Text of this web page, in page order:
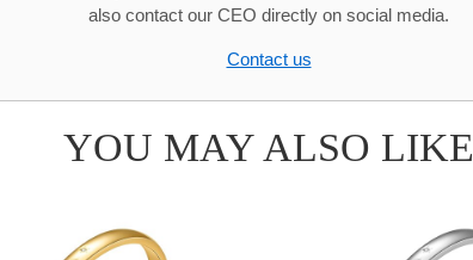
also contact our CEO directly on social media.
Contact us
YOU MAY ALSO LIKE